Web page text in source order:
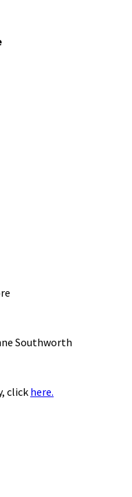
Southworth
click here.